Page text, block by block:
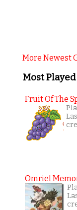
More Newest
Most
Fruit Of The
Omriel